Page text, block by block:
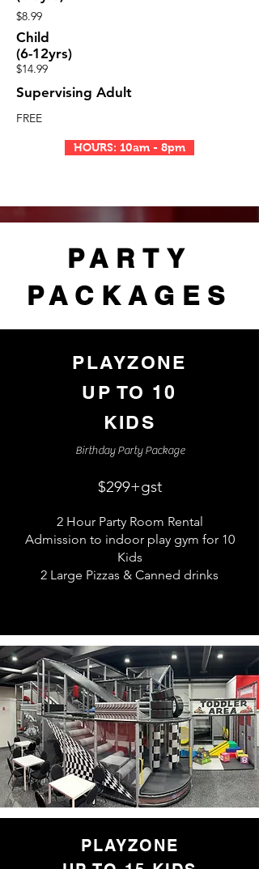
$8.99
Child
(6-12yrs)
$14.99
Supervising Adult
FREE
HOURS: 10am - 8pm
PARTY
PACKAGES
PLAYZONE
UP TO 10
KIDS
Birthday Party Package
$299+gst
2 Hour Party Room Rental
Admission to indoor play gym for 10
Kids
2 Large Pizzas & Canned drinks
PLAYZONE